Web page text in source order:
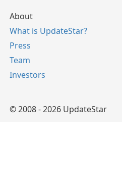
About
What is UpdateStar?
Press
Team
Investors
© 2008 - 2026 UpdateStar